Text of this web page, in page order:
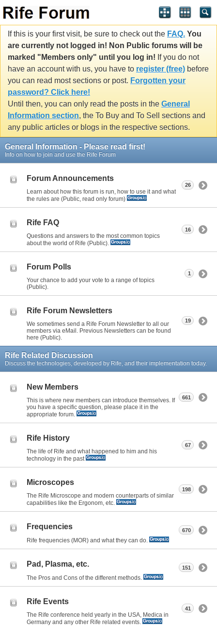
If this is your first visit, be sure to check out the FAQ. You
are currently not logged in! Non Public forums will be
marked "Members only" until you log in! If you do not
have an account with us, you have to register (free) before
you can read most sections or post. Forgotten your
password? Click here!
Until then, you can only read the posts in the General
Information section, the To Buy and To Sell sections and
any public articles or blogs in the respective sections.
General Information - Please read first!
Info on how to join and use the Rife Forum
Forum Announcements
Learn about how this forum is run, how to use it and what
the rules are (Public, read only forum)
26
Rife FAQ
Questions and answers to the most common topics
about the world of Rife (Public).
16
Forum Polls
Your chance to add your vote to a range of topics
(Public).
1
Rife Forum Newsletters
We sometimes send a Rife Forum Newsletter to all our
members via eMail. Previous Newsletters can be found
here (Public).
19
Rife Related Discussion
Discuss the technologies, developed by Rife, and their implementation today.
New Members
This is where new members can introduce themselves. If
you have a specific question, please place it in the
appropriate forum.
661
Rife History
The life of Rife and what happened to him and his
technology in the past
67
Microscopes
The Rife Microscope and modern counterparts of similar
capabilities like the Ergonom, etc.
198
Frequencies
Rife frequencies (MOR) and what they can do.
670
Pad, Plasma, etc.
The Pros and Cons of the different methods.
151
Rife Events
The Rife conference held yearly in the USA, Medica in
Germany and any other Rife related events.
41